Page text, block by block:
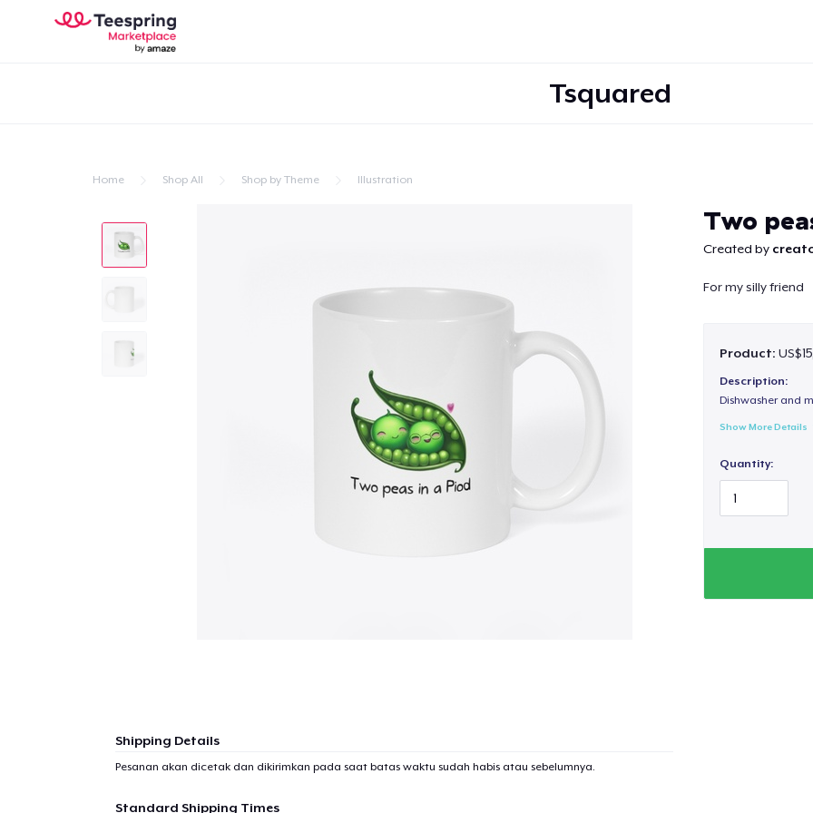
Tsquared
Home Shop All Shop by Theme Illustration
Two
Created by
For my silly friend
Product:
Description:
Dishwasher and
Show More Details
Quantity:
Shipping Details
Pesanan akan dicetak dan dikirimkan pada saat batas waktu sudah habis atau sebelumnya.
Standard Shipping Times